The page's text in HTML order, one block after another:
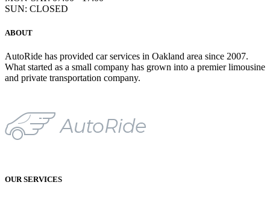
SUN: CLOSED
ABOUT
AutoRide has provided car services in Oakland area since 2007.
What started as a small company has grown into a premier limousine
and private transportation company.
OUR SERVICES